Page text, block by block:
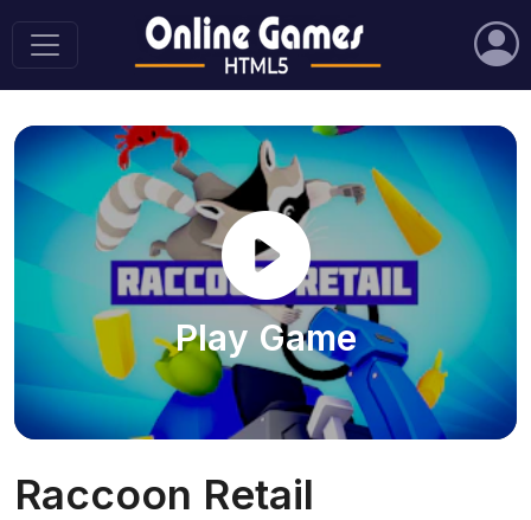
Play Game
Raccoon Retail